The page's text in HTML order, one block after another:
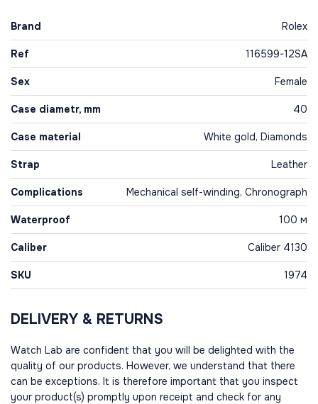
Brand Rolex
Ref 116599-12SA
Sex Female
Case diametr, mm 40
Case material White gold, Diamonds
Strap Leather
Complications Mechanical self-winding, Chronograph
Waterproof 100 м
Caliber Caliber 4130
SKU 1974
DELIVERY & RETURNS
Watch Lab are confident that you will be delighted with the
quality of our products. However, we understand that there
can be exceptions. It is therefore important that you inspect
your product(s) promptly upon receipt and check for any